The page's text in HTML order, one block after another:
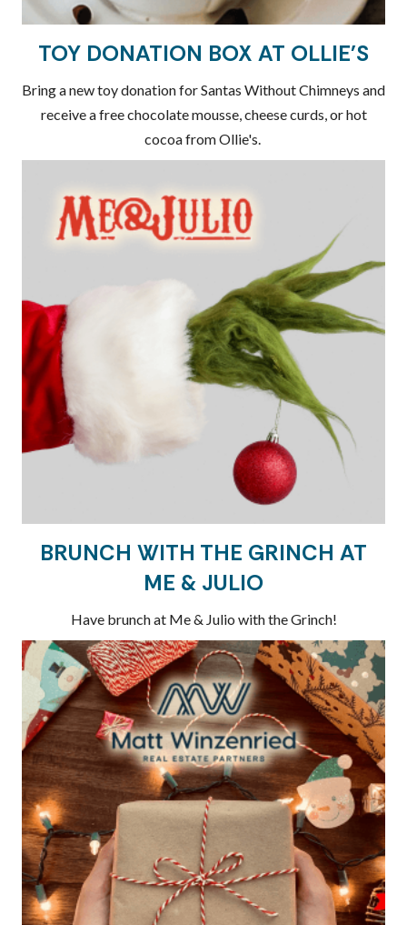
TOY DONATION BOX AT OLLIE'S
Bring a new toy donation for Santas Without Chimneys and
receive a free chocolate mousse, cheese curds, or hot
cocoa from Ollie's.
BRUNCH WITH THE GRINCH AT
ME & JULIO
Have brunch at Me & Julio with the Grinch!